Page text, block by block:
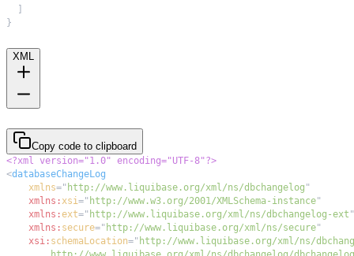
]
}
XML
Copy code to clipboard
<?xml version="1.0" encoding="UTF-8"?>
<databaseChangeLog
xmlns=" http://www.liquibase.org/xml/ns/dbchangelog "
xmlns:xsi=" http://www.w3.org/2001/XMLSchema-instance"
xmlns:ext=" http://www.liquibase.org/xml/ns/dbchangelog-ext "
xmlns: secure=" http://www.liquibase.org/xml/ns/secure"
xsi: schemaLocation="